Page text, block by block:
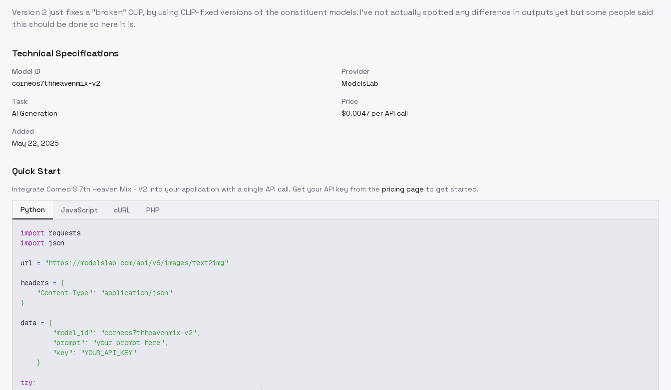
Version 2 just fixes a "broken" CLIP, by using CLIP-fixed versions of the constituent models. I've not actually spotted any difference in outputs yet but some people said
this should be done so here it is.
Technical Specifications
Model ID
corneos7thheavenmix-v2
Provider
ModelsLab
Task
AI Generation
Price
$0.0047 per API call
Added
May 22, 2025
Quick Start
Integrate Corneo'S 7th Heaven Mix - V2 into your application with a single API call. Get your API key from the pricing page to get started.
Python JavaScript cURL PHP
import requests
import json
url = "https://modelslab.com/api/v6/images/text2img"
headers = {
"Content-Type" :
"application/json"
}
data = {
"model_id" : "corneos7thheavenmix-v2" ,
"prompt" : "your prompt here" ,
"key" :
"YOUR_API_KEY"
}
try: